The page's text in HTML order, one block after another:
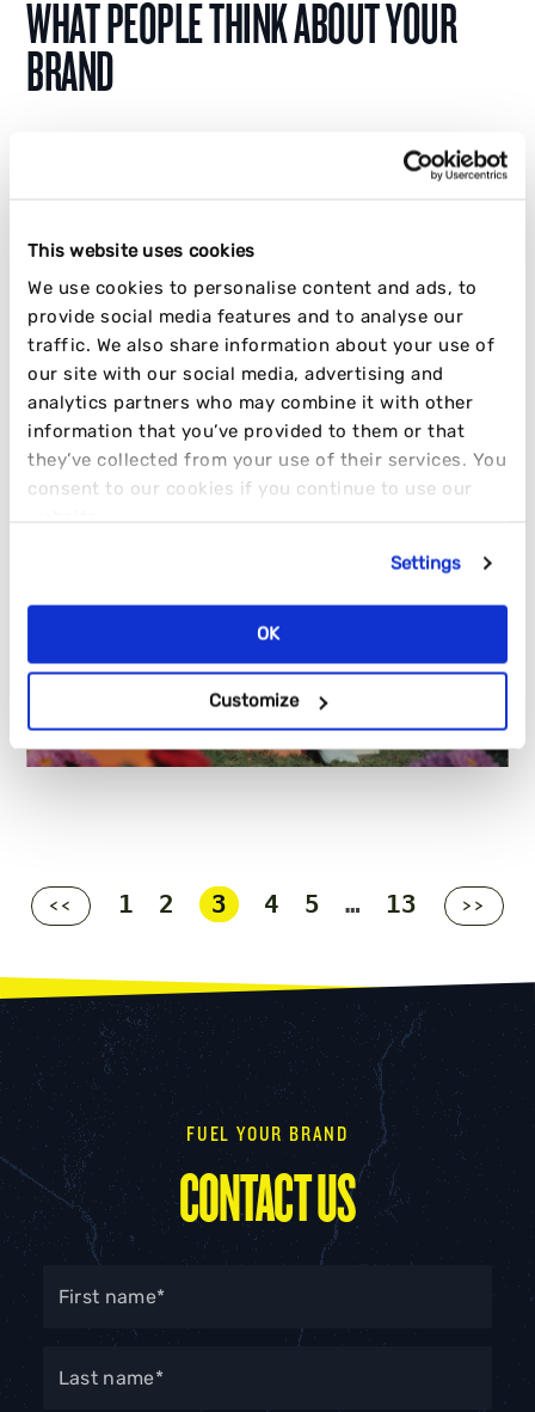
This website uses cookies
We use cookies to personalise content and ads, to
provide social media features and to analyse our
traffic. We also share information about your use of
our site with our social media, advertising and
analytics partners who may combine it with other
information that you’ve provided to them or that
they’ve collected from your use of their services. You
consent to our cookies if you continue to use our
Settings
OK
Customize
WHAT PEOPLE THINK ABOUT YOUR
BRAND
Discover how creators grow and monetise on
Substack in 2026, and why it's where real
out.
JAKE CRABB
24 MARCH 2026 10 MIN READ
INFLUENCER OPINION SOCIAL STRATEGY
<< 1 2 3 4 5 … 13 >>
FUEL YOUR BRAND
CONTACT US